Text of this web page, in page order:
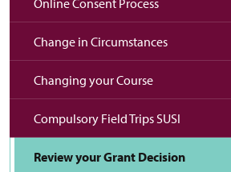
Online Consent Process
Change in Circumstances
Changing your Course
Compulsory Field Trips SUSI
Review your Grant Decision